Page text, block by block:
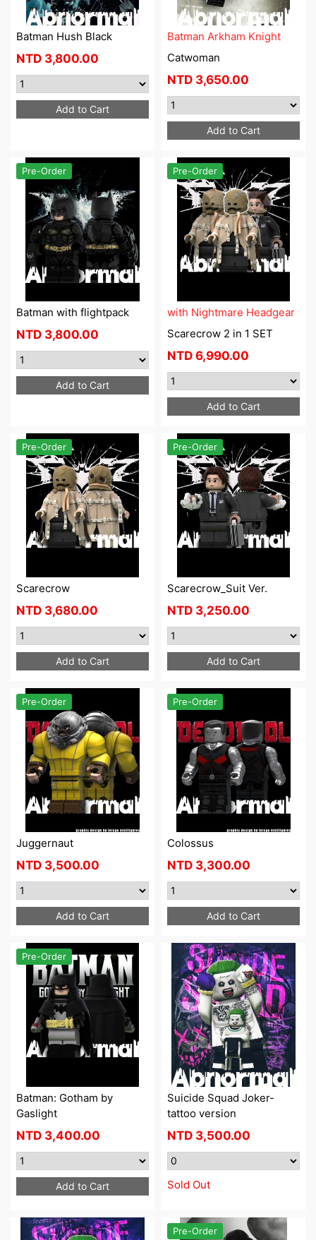
Batman Hush Black
NTD 3,800.00
Add to Cart
Batman Arkham Knight
Catwoman
NTD 3,650.00
Add to Cart
Pre-Order
Batman with flightpack
NTD 3,800.00
Add to Cart
Pre-Order
with Nightmare Headgear
Scarecrow 2 in 1 SET
NTD 6,990.00
Add to Cart
Pre-Order
Scarecrow
NTD 3,680.00
Add to Cart
Pre-Order
Scarecrow_Suit Ver.
NTD 3,250.00
Add to Cart
Pre-Order
Juggernaut
NTD 3,500.00
Add to Cart
Pre-Order
Colossus
NTD 3,300.00
Add to Cart
Pre-Order
Batman: Gotham by
Gaslight
NTD 3,400.00
Add to Cart
Suicide Squad Joker-
tattoo version
NTD 3,500.00
Sold Out
Pre-Order